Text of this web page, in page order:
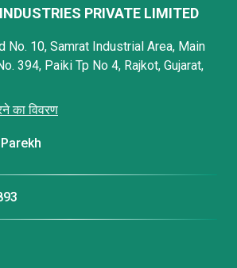
PRIVATE LIMITED
No. 10, Samrat Industrial Area, Main
394, Paiki Tp No 4, Rajkot, Gujarat,
का विवरण